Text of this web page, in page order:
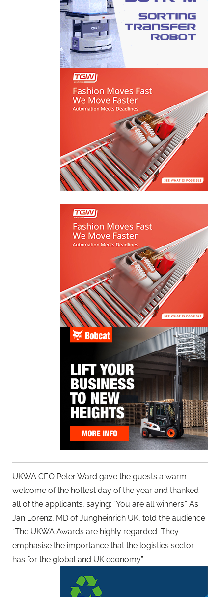
UKWA CEO Peter Ward gave the guests a warm
welcome of the hottest day of the year and thanked
all of the applicants, saying: “You are all winners.” As
Jan Lorenz, MD of Jungheinrich UK, told the audience:
“The UKWA Awards are highly regarded. They
emphasise the importance that the logistics sector
has for the global and UK economy.”